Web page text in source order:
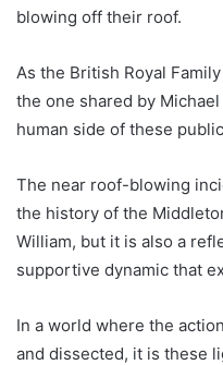
blowing off their roof.
As the British Royal
the one shared by
human side of these
The near roof-blowing
the history of the
William, but it is also a
supportive dynamic that
In a world where the
and dissected, it is these